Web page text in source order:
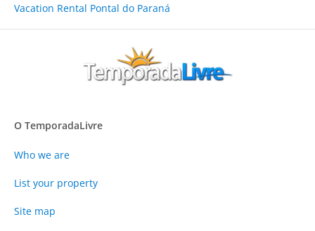
Vacation Rental Pontal do Paraná
O TemporadaLivre
Who we are
List your property
Site map